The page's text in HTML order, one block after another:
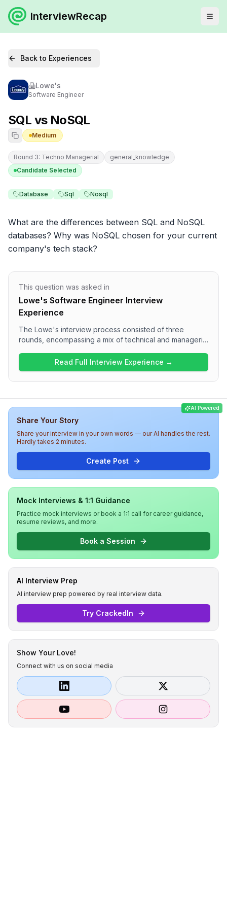
InterviewRecap
Back to Experiences
Lowe's
Software Engineer
SQL vs NoSQL
Medium
Round 3: Techno Managerial
general_knowledge
Candidate Selected
Database Sql Nosql
What are the differences between SQL and NoSQL
databases? Why was NoSQL chosen for your current
company's tech stack?
This question was asked in
Lowe's Software Engineer Interview
Experience
The Lowe's interview process consisted of three
rounds, encompassing a mix of technical and managerial
OOP principles, and stream API applications, while the
second round delved into practical queries related to
Spring Boot. The final round involved discussions on
achievements, presenting a rigorous and thorough
assessment of candidates. Overall, candidates should
prepare for a challenging yet insightful interview
experience at Lowe's.
Read Full Interview Experience →
AI Powered
Share Your Story
Share your interview in your own words — our AI handles the rest.
Hardly takes 2 minutes.
Create Post
Mock Interviews & 1:1 Guidance
Practice mock interviews or book a 1:1 call for career guidance,
resume reviews, and more.
Book a Session
AI Interview Prep
AI interview prep powered by real interview data.
Try CrackedIn
Show Your Love!
Connect with us on social media